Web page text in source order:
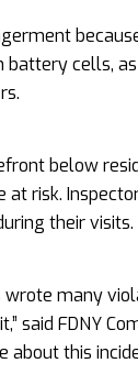
cells,
below
at risk.
their visits.
wrote many
said FDNY
about this